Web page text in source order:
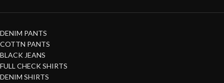
DENIM PANTS
COTTN PANTS
BLACK JEANS
FULL CHECK SHIRTS
DENIM SHIRTS